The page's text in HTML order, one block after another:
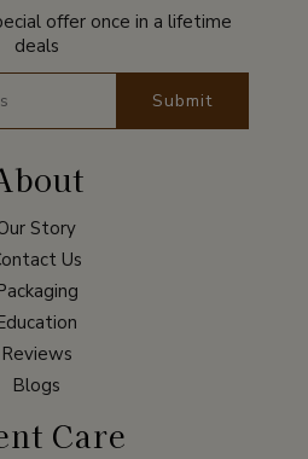
offer once in a lifetime
deals
Submit
Story
Us
Reviews
Blogs
Care